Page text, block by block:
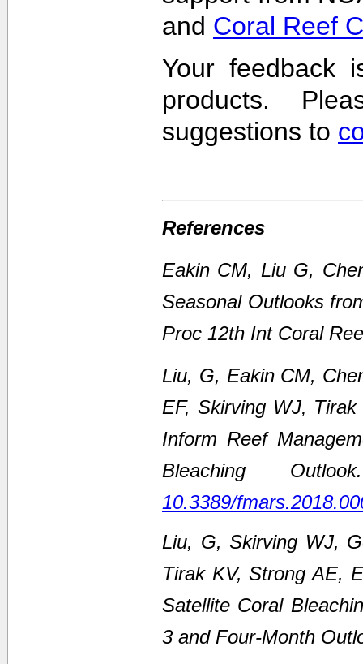
and Coral Reef
Your feedback
products.
suggestions to
References
Eakin CM, Liu G,
Seasonal Outlooks
Proc 12th Int Coral
Liu, G, Eakin CM,
EF, Skirving WJ,
Inform Reef
Bleaching
10.3389/
Liu, G, Skirving WJ,
Tirak KV, Strong AE,
Satellite Coral
3 and Four-Month